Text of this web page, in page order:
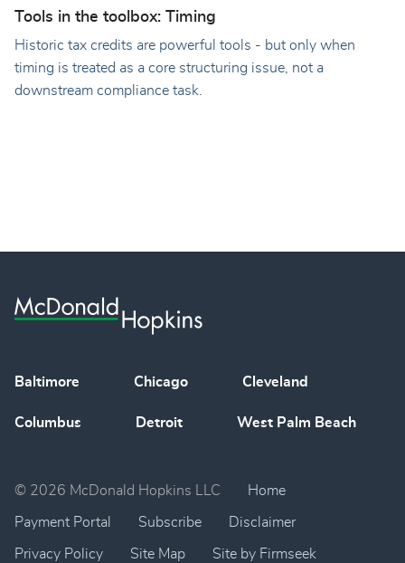
Tools in the toolbox: Timing
Historic tax credits are powerful tools - but only when
timing is treated as a core structuring issue, not a
downstream compliance task.
Baltimore Chicago Cleveland
Columbus Detroit West Palm Beach
© 2026 McDonald Hopkins LLC Home
Payment Portal Subscribe Disclaimer
Privacy Policy Site Map Site by Firmseek